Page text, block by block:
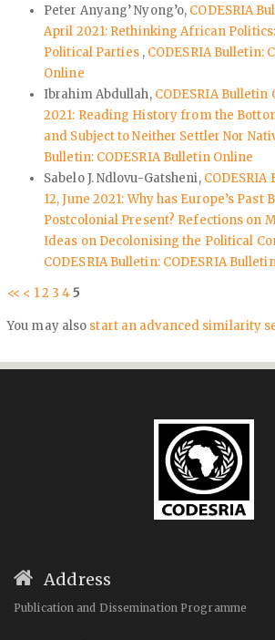
Peter Anyang’ Nyong’o, CODESRIA
April 2021: Rethinking African
Political Parties , CODESRIA Bulletin:
Online
Ibrahim Abdullah, CODESRIA Bulletin
2021: Reading History from the
and Subject to Neither Settler Nor
Bulletin: CODESRIA Bulletin Online
Sabelo J. Ndlovu-Gatsheni,
12, June 2021: Why has Europe’s Past
Postcolonial Present? Refections on
Ideas on Decolonising the Political
CODESRIA Bulletin: CODESRIA
<< < 12 3 4 5
You may also start an advanced similarity
Address
Publication and Dissemination Programme